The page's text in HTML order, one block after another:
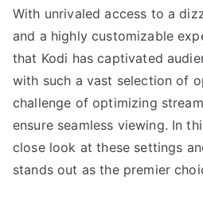
With unrivaled access to a
and a highly customizable
that Kodi has captivated
with such a vast selection of
challenge of optimizing
ensure seamless viewing. In
close look at these settings
stands out as the premier